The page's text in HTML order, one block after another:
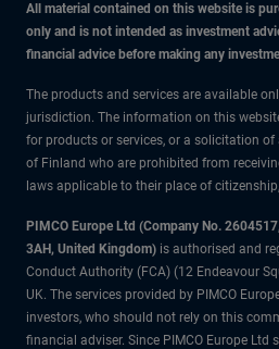
All material contained on this website is
only and is not intended as investment
financial advice before making any
The products and services are available
jurisdiction. The information on this
for products or services, or a solicitation
of Finland who are prohibited from
laws applicable to their place of
PIMCO Europe Ltd (Company No. 2604517,
3AH, United Kingdom) is authorised and
Conduct Authority (FCA) (12 Endeavour
UK. The services provided by PIMCO
investors, who should not rely on this
financial adviser. Since PIMCO Europe Ltd